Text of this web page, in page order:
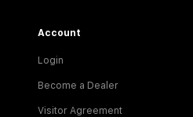
Account
Login
Become a Dealer
Visitor Agreement